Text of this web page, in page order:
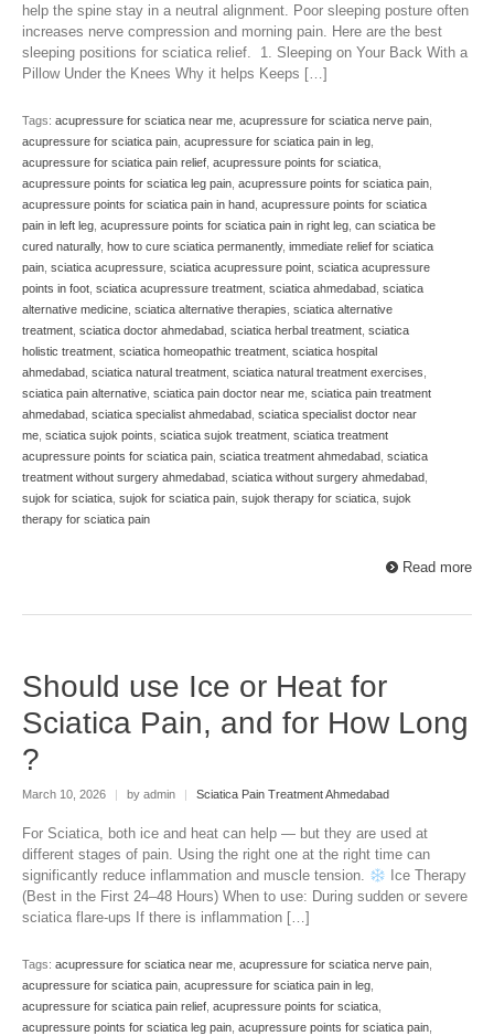
help the spine stay in a neutral alignment. Poor sleeping posture often
increases nerve compression and morning pain. Here are the best
sleeping positions for sciatica relief. 1. Sleeping on Your Back With a
Pillow Under the Knees Why it helps Keeps […]
Tags: acupressure for sciatica near me, acupressure for sciatica nerve pain,
acupressure for sciatica pain, acupressure for sciatica pain in leg,
acupressure for sciatica pain relief, acupressure points for sciatica,
acupressure points for sciatica leg pain, acupressure points for sciatica pain,
acupressure points for sciatica pain in hand, acupressure points for sciatica
pain in left leg, acupressure points for sciatica pain in right leg, can sciatica be
cured naturally, how to cure sciatica permanently, immediate relief for sciatica
pain, sciatica acupressure, sciatica acupressure point, sciatica acupressure
points in foot, sciatica acupressure treatment, sciatica ahmedabad, sciatica
alternative medicine, sciatica alternative therapies, sciatica alternative
treatment, sciatica doctor ahmedabad, sciatica herbal treatment, sciatica
holistic treatment, sciatica homeopathic treatment, sciatica hospital
ahmedabad, sciatica natural treatment, sciatica natural treatment exercises,
sciatica pain alternative, sciatica pain doctor near me, sciatica pain treatment
ahmedabad, sciatica specialist ahmedabad, sciatica specialist doctor near
me, sciatica sujok points, sciatica sujok treatment, sciatica treatment
acupressure points for sciatica pain, sciatica treatment ahmedabad, sciatica
treatment without surgery ahmedabad, sciatica without surgery ahmedabad,
sujok for sciatica, sujok for sciatica pain, sujok therapy for sciatica, sujok
therapy for sciatica pain
Read more
Should use Ice or Heat for
Sciatica Pain, and for How Long
?
March 10, 2026 | by admin | Sciatica Pain Treatment Ahmedabad
For Sciatica, both ice and heat can help — but they are used at
different stages of pain. Using the right one at the right time can
significantly reduce inflammation and muscle tension.
Ice Therapy
(Best in the First 24–48 Hours) When to use: During sudden or severe
sciatica flare-ups If there is inflammation […]
Tags: acupressure for sciatica near me, acupressure for sciatica nerve pain,
acupressure for sciatica pain, acupressure for sciatica pain in leg,
acupressure for sciatica pain relief, acupressure points for sciatica,
acupressure points for sciatica leg pain, acupressure points for sciatica pain,